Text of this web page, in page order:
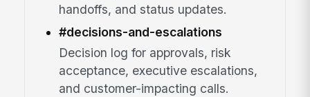
handoffs, and status updates.
#decisions-and-escalations
Decision log for approvals, risk
acceptance, executive escalations,
and customer-impacting calls.